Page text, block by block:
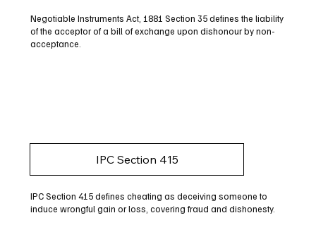
Negotiable Instruments Act, 1881 Section 35 defines the liability
of the acceptor of a bill of exchange upon dishonour by non-
acceptance.
IPC Section 415
IPC Section 415 defines cheating as deceiving someone to
induce wrongful gain or loss, covering fraud and dishonesty.